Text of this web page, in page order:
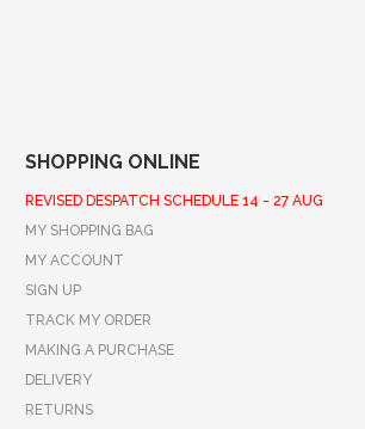
SHOPPING ONLINE
REVISED DESPATCH SCHEDULE 14 - 27 AUG
MY SHOPPING BAG
MY ACCOUNT
SIGN UP
TRACK MY ORDER
MAKING A PURCHASE
DELIVERY
RETURNS